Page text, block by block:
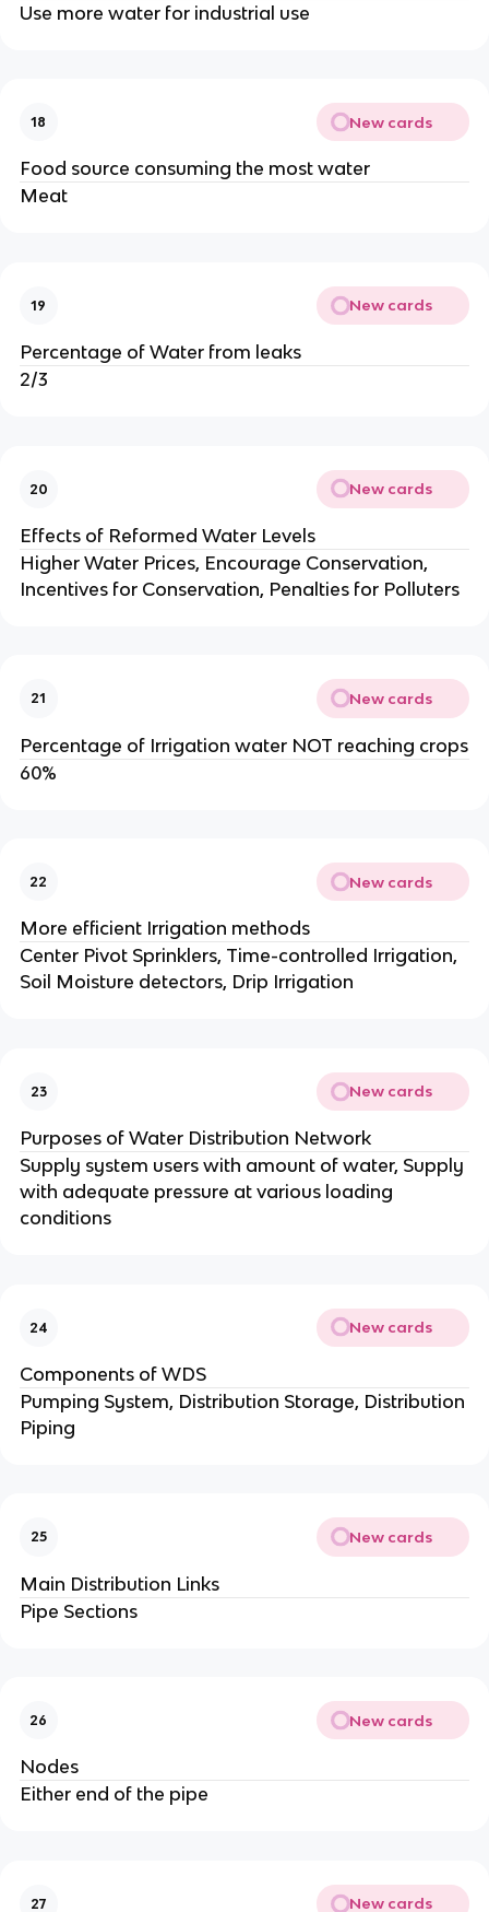
Use more water for industrial use
18 New cards
Food source consuming the most water
Meat
19 New cards
Percentage of Water from leaks
2/3
20 New cards
Effects of Reformed Water Levels
Higher Water Prices, Encourage Conservation,
Incentives for Conservation, Penalties for Polluters
21 New cards
Percentage of Irrigation water NOT reaching crops
60%
22 New cards
More efficient Irrigation methods
Center Pivot Sprinklers, Time-controlled Irrigation,
Soil Moisture detectors, Drip Irrigation
23 New cards
Purposes of Water Distribution Network
Supply system users with amount of water, Supply
with adequate pressure at various loading
conditions
24 New cards
Components of WDS
Pumping System, Distribution Storage, Distribution
Piping
25 New cards
Main Distribution Links
Pipe Sections
26 New cards
Nodes
Either end of the pipe
27 New cards